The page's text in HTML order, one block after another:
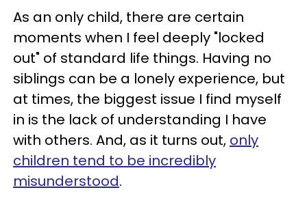
As an only child, there are certain
moments when I feel deeply "locked
out" of standard life things. Having no
siblings can be a lonely experience, but
at times, the biggest issue I find myself
in is the lack of understanding I have
with others. And, as it turns out, only
children tend to be incredibly
misunderstood.